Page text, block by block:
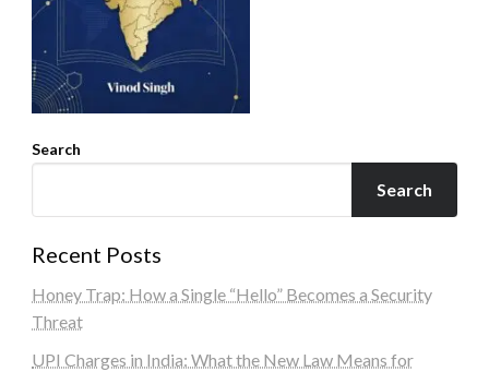
Search
Search
Recent Posts
Honey Trap: How a Single “Hello” Becomes a Security
Threat
UPI Charges in India: What the New Law Means for